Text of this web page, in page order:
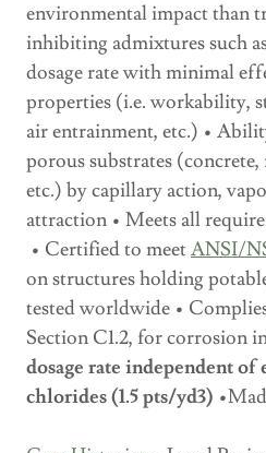
environmental impact than
inhibiting admixtures such
dosage rate with minimal
properties (i.e. workability,
air entrainment, etc.) •
porous substrates
etc.) by capillary action,
attraction • Meets all
• Certified to meetANSI/
on structures holding
tested worldwide •
Section C1.2, for corrosion
dosage rate independent of
chlorides (1.5 pts/yd3)